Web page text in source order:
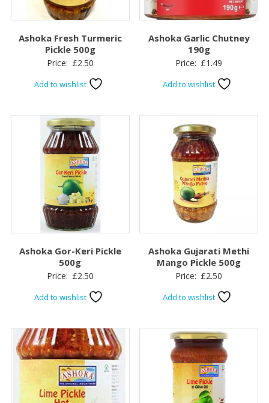
Ashoka Fresh Turmeric
Pickle 500g
Price: £2.50
Add to wishlist
Ashoka Garlic Chutney
190g
Price: £1.49
Add to wishlist
Ashoka Gor-Keri Pickle
500g
Price: £2.50
Add to wishlist
Ashoka Gujarati Methi
Mango Pickle 500g
Price: £2.50
Add to wishlist